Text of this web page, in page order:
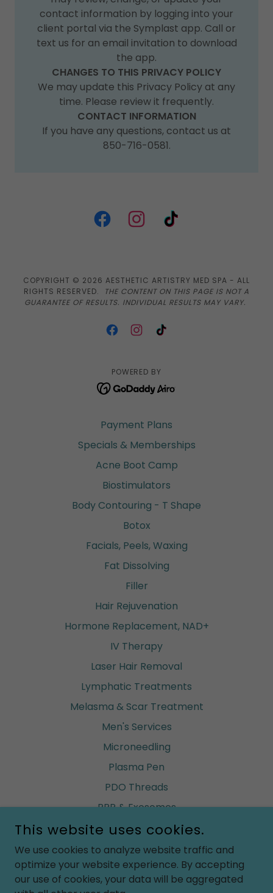
contact information by logging into your
client portal via the Symplast app. Call or
text us for an email invitation to download
the app.
CHANGES TO THIS PRIVACY POLICY
We may update this Privacy Policy at any
time. Please review it frequently.
CONTACT INFORMATION
If you have any questions, contact us at
850-716-0581.
COPYRIGHT © 2026 AESTHETIC ARTISTRY MED SPA - ALL
RIGHTS RESERVED.
THE CONTENT ON THIS PAGE IS NOT A
GUARANTEE OF RESULTS. INDIVIDUAL RESULTS MAY VARY.
POWERED BY
Payment Plans
Specials & Memberships
Acne Boot Camp
Biostimulators
Body Contouring - T Shape
Botox
Facials, Peels, Waxing
Fat Dissolving
Filler
Hair Rejuvenation
Hormone Replacement, NAD+
IV Therapy
Laser Hair Removal
Lymphatic Treatments
Melasma & Scar Treatment
Men's Services
Microneedling
Plasma Pen
PDO Threads
PRP & Exosomes
Renuva (build fat)
Ultherapy
Vaginal Rejuvenation
This website uses cookies.
We use cookies to analyze website traffic and
optimize your website experience. By accepting
our use of cookies, your data will be aggregated